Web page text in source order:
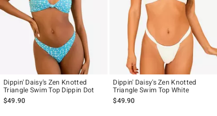
Dippin' Daisy's Zen Knotted
Triangle Swim Top Dippin Dot
$49.90
Dippin' Daisy's Zen Knotted
Triangle Swim Top White
$49.90